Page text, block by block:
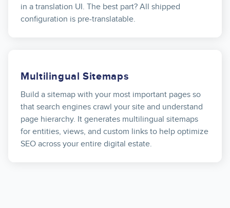
in a translation UI. The best part? All shipped
configuration is pre-translatable.
Multilingual Sitemaps
Build a sitemap with your most important pages so
that search engines crawl your site and understand
page hierarchy. It generates multilingual sitemaps
for entities, views, and custom links to help optimize
SEO across your entire digital estate.